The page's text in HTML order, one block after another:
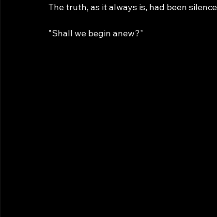
The truth, as it always is, had been
"Shall we begin anew?"